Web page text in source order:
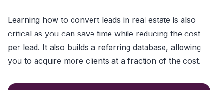
Learning how to convert leads in real estate is also
critical as you can save time while reducing the cost
per lead. It also builds a referring database, allowing
you to acquire more clients at a fraction of the cost.